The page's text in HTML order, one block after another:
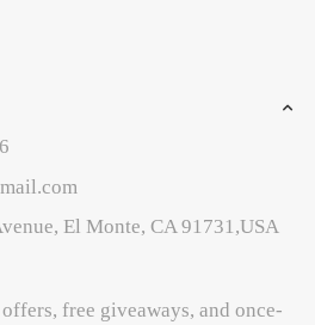
El Monte, CA 91731,USA
free giveaways, and once-